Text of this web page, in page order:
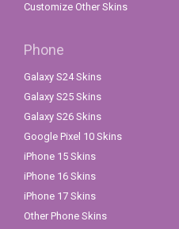
Customize Other Skins
Phone
Galaxy S24 Skins
Galaxy S25 Skins
Galaxy S26 Skins
Google Pixel 10 Skins
iPhone 15 Skins
iPhone 16 Skins
iPhone 17 Skins
Other Phone Skins